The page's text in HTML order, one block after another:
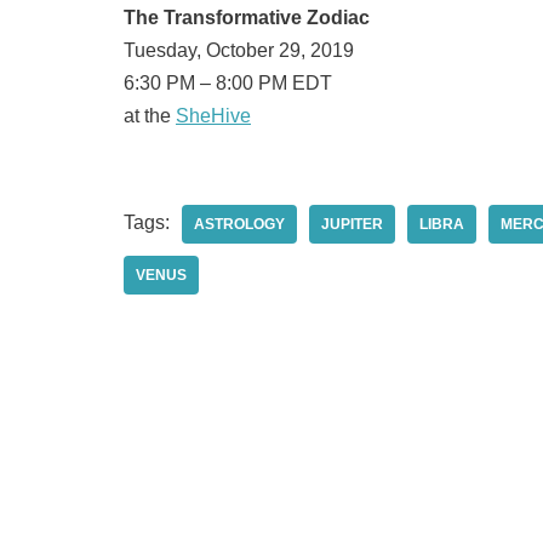
The Transformative Zodiac
Tuesday, October 29, 2019
6:30 PM – 8:00 PM EDT
at the SheHive
Tags: ASTROLOGY JUPITER LIBRA
VENUS